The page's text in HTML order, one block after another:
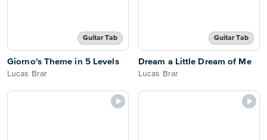
Guitar Tab
Giorno's Theme in 5 Levels
Lucas Brar
Guitar Tab
Dream a Little Dream of Me
Lucas Brar